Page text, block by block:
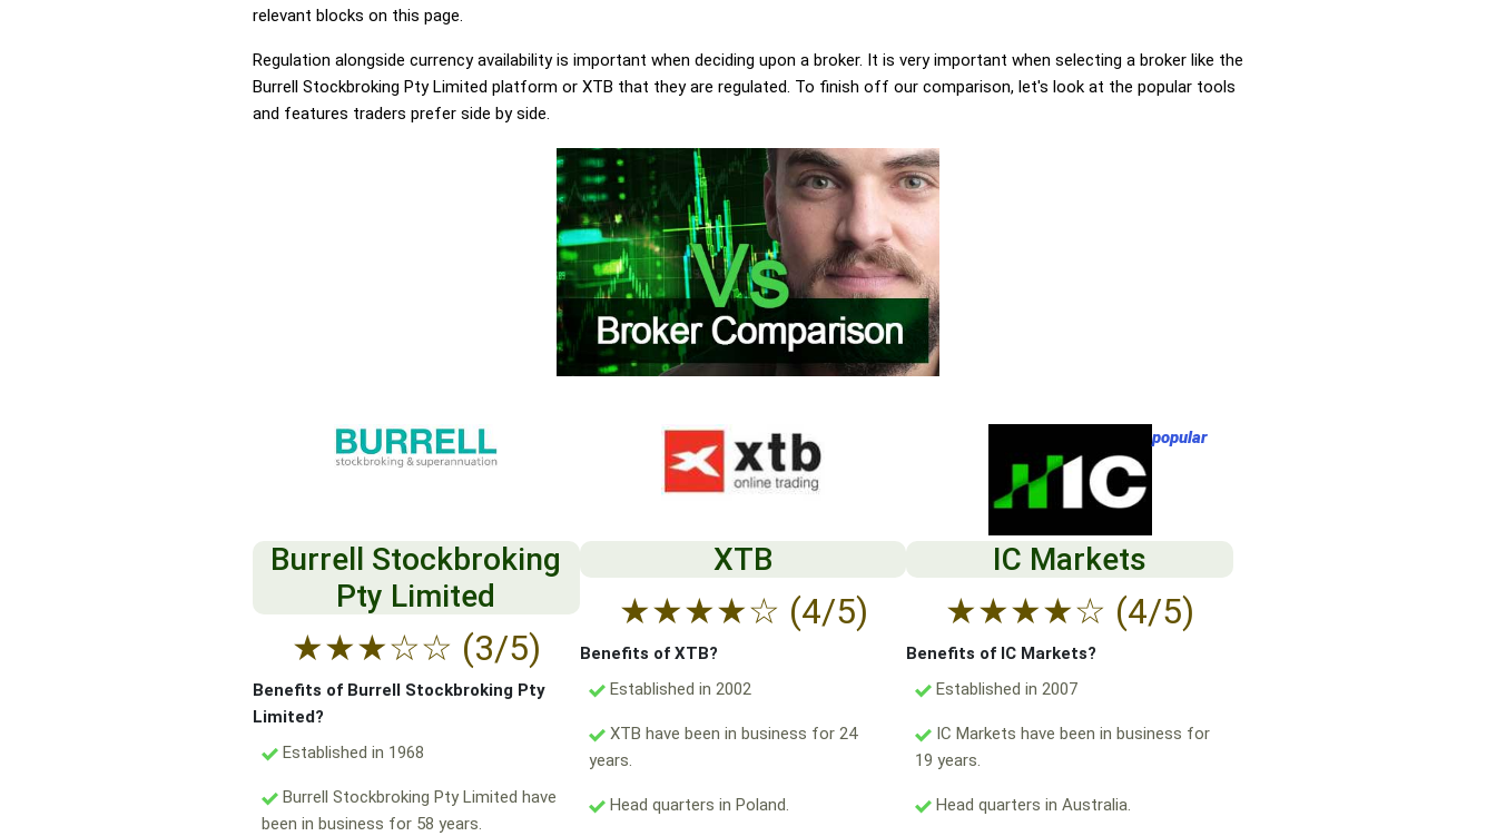
relevant blocks on this page.
Regulation alongside currency availability is important when deciding upon a broker. It is very important when selecting a broker like the
Burrell Stockbroking Pty Limited platform or XTB that they are regulated. To finish off our comparison, let's look at the popular tools
and features traders prefer side by side.
Burrell Stockbroking
Pty Limited
★★★☆☆ (3/5)
Benefits of Burrell Stockbroking Pty
Limited?
Established in 1968
Burrell Stockbroking Pty Limited have
been in business for 58 years.
XTB
★★★★☆ (4/5)
Benefits of XTB?
Established in 2002
XTB have been in business for 24
years.
Head quarters in Poland.
popular
IC Markets
★★★★☆ (4/5)
Benefits of IC Markets?
Established in 2007
IC Markets have been in business for
19 years.
Head quarters in Australia.